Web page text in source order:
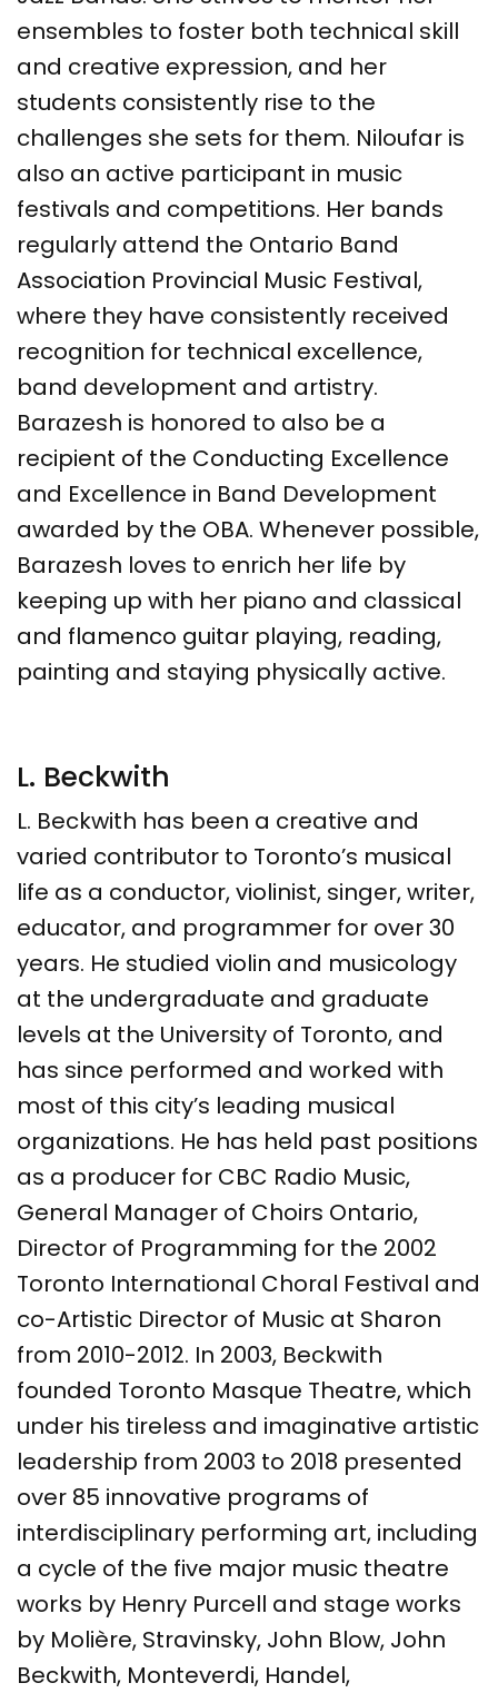
ensembles to foster both technical skill
and creative expression, and her
students consistently rise to the
challenges she sets for them. Niloufar is
also an active participant in music
festivals and competitions. Her bands
regularly attend the Ontario Band
Association Provincial Music Festival,
where they have consistently received
recognition for technical excellence,
band development and artistry.
Barazesh is honored to also be a
recipient of the Conducting Excellence
and Excellence in Band Development
awarded by the OBA. Whenever possible,
Barazesh loves to enrich her life by
keeping up with her piano and classical
and flamenco guitar playing, reading,
painting and staying physically active.
L. Beckwith
L. Beckwith has been a creative and
varied contributor to Toronto’s musical
life as a conductor, violinist, singer, writer,
educator, and programmer for over 30
years. He studied violin and musicology
at the undergraduate and graduate
levels at the University of Toronto, and
has since performed and worked with
most of this city’s leading musical
organizations. He has held past positions
as a producer for CBC Radio Music,
General Manager of Choirs Ontario,
Director of Programming for the 2002
Toronto International Choral Festival and
co-Artistic Director of Music at Sharon
from 2010-2012. In 2003, Beckwith
founded Toronto Masque Theatre, which
under his tireless and imaginative artistic
leadership from 2003 to 2018 presented
over 85 innovative programs of
interdisciplinary performing art, including
a cycle of the five major music theatre
works by Henry Purcell and stage works
by Molière, Stravinsky, John Blow, John
Beckwith, Monteverdi, Handel,